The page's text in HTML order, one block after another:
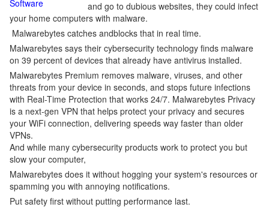
Software
and go to dubious websites, they could infect
your home computers with malware.
Malwarebytes catches andblocks that in real time.
Malwarebytes says their cybersecurity technology finds malware
on 39 percent of devices that already have antivirus installed.
Malwarebytes Premium removes malware, viruses, and other
threats from your device in seconds, and stops future infections
with Real-Time Protection that works 24/7. Malwarebytes Privacy
is a next-gen VPN that helps protect your privacy and secures
your WiFi connection, delivering speeds way faster than older
VPNs.
And while many cybersecurity products work to protect you but
slow your computer,
Malwarebytes does it without hogging your system's resources or
spamming you with annoying notifications.
Put safety first without putting performance last.